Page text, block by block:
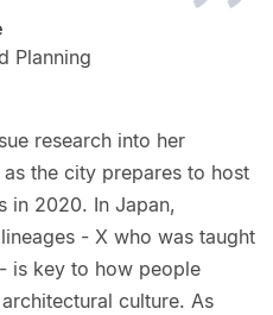
Planning
research into her
the city prepares to host
in 2020. In Japan,
- X who was taught
is key to how people
culture. As